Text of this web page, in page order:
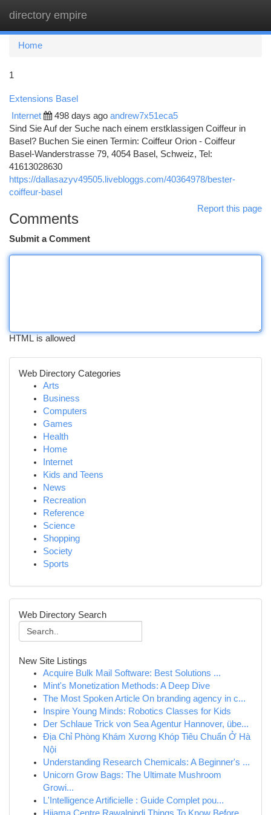
directory empire
Home
1
Extensions Basel
Internet 498 days ago andrew7x51eca5
Sind Sie Auf der Suche nach einem erstklassigen Coiffeur in
Basel? Buchen Sie einen Termin: Coiffeur Orion - Coiffeur
Basel-Wanderstrasse 79, 4054 Basel, Schweiz, Tel:
41613028630
https://dallasazyv49505.livebloggs.com/40364978/bester-
coiffeur-basel
Report this page
Comments
Submit a Comment
HTML is allowed
Web Directory Categories
Arts
Business
Computers
Games
Health
Home
Internet
Kids and Teens
News
Recreation
Reference
Science
Shopping
Society
Sports
Web Directory Search
New Site Listings
Acquire Bulk Mail Software: Best Solutions ...
Mint's Monetization Methods: A Deep Dive
The Most Spoken Article On branding agency in c...
Inspire Young Minds: Robotics Classes for Kids
Der Schlaue Trick von Sea Agentur Hannover, übe...
Địa Chỉ Phòng Khám Xương Khóp Tiêu Chuẩn Ở Hà
Nội
Understanding Research Chemicals: A Beginner's ...
Unicorn Grow Bags: The Ultimate Mushroom
Growi...
L'Intelligence Artificielle : Guide Complet pou...